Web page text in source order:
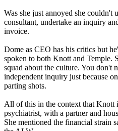
Was she just annoyed she couldn't
consultant, undertake an inquiry
invoice.
Dome as CEO has his critics but
spoken to both Knott and Temple.
squad about the culture. You don't
independent inquiry just because
parting shots.
All of this in the context that Knott
psychiatrist, with a partner and
She mentioned the financial strain